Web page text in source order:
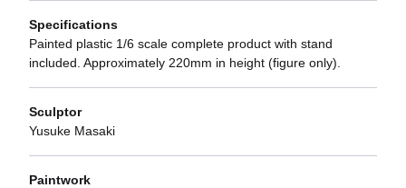
Specifications
Painted plastic 1/6 scale complete product with stand
included. Approximately 220mm in height (figure only).
Sculptor
Yusuke Masaki
Paintwork